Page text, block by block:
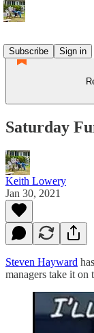
Subscribe
Sign in
Saturday
Keith Lowery
Jan 30, 2021
Steven Hayward
managers take it on